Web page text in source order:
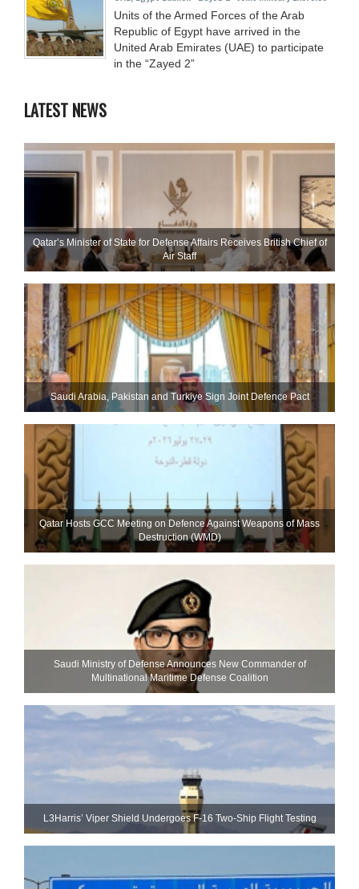
Units of the Armed Forces of the Arab
Republic of Egypt have arrived in the
United Arab Emirates (UAE) to participate
in the “Zayed 2”
LATEST NEWS
Qatar’s Minister of State for Defense Affairs Receives British Chief of
Air Staff
Saudi ⁠Arabia, Pakistan and Turkiye Sign Joint Defence Pact
Qatar Hosts GCC Meeting on Defence Against Weapons of Mass
Destruction (WMD)
Saudi Ministry of Defense Announces New Commander of
Multinational Maritime Defense Coalition
L3Harris’ Viper Shield Undergoes F-16 Two-Ship Flight Testing